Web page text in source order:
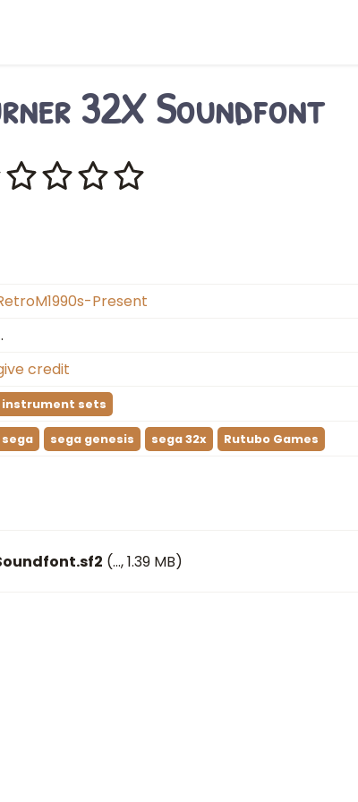
32X Soundfont
Present
credit
instrument sets
sega sega genesis sega 32x Rutubo Games
(…, 1.39 MB)